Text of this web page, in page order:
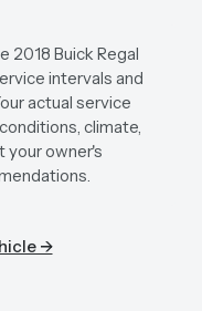
2018 Buick Regal
intervals and
actual service
climate,
your owner's
→